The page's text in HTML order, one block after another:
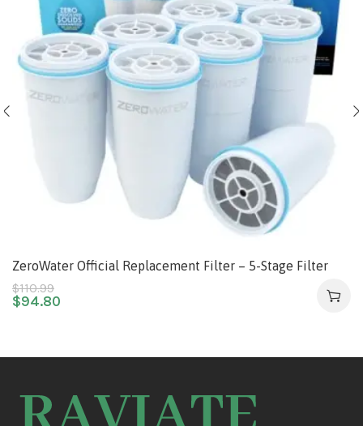
ZeroWater Official Replacement Filter – 5-Stage Filter
Replacement 0 TDS for Improved Tap Water Taste –
System NSF Certified to Reduce Lead, Chromium, and
$110.99
$94.80